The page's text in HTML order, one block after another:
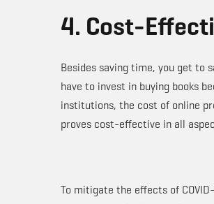
4. Cost-
Besides saving time, you get to
have to invest in buying books
institutions, the cost of online
proves cost-effective in all
To mitigate the effects of